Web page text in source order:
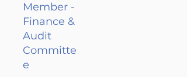
Member -
Finance &
Audit
Committe
e